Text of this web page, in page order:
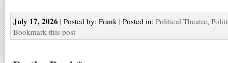
July 17, 2026 | Posted by: Frank | Posted in: Political Theatre,
Bookmark this post